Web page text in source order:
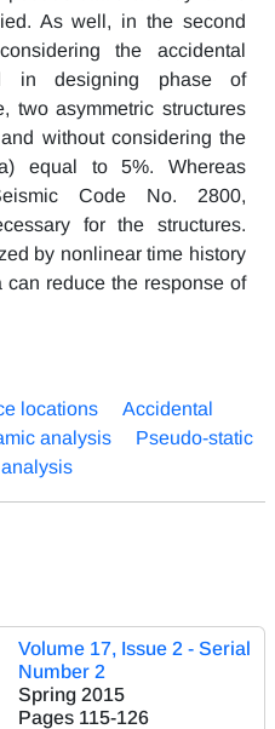
As well, in the second
the accidental
in designing phase of
two asymmetric structures
without considering the
equal to 5%. Whereas
Code No. 2800,
for the structures.
by nonlinear time history
reduce the response of
locations
Accidental
analysis
Pseudo-static
Volume 17, Issue 2 - Serial
Number 2
Spring 2015
Pages 115-126